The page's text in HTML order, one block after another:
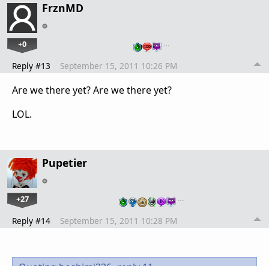
FrznMD
+0 …
Reply #13 September 15, 2011 10:26 PM
Are we there yet? Are we there yet?
LOL.
Pupetier
+27 …
Reply #14 September 15, 2011 10:28 PM